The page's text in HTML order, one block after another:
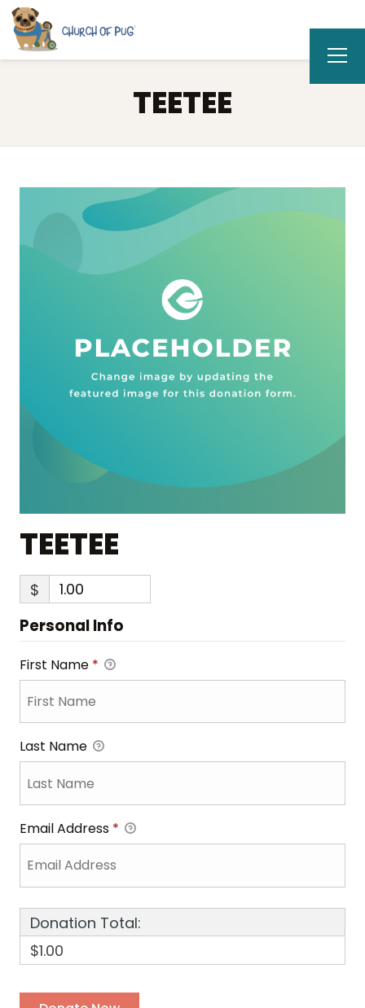
TEETEE
TEETEE
$
Personal Info
First Name *
Last Name
Email Address *
Donation Total:
$1.00